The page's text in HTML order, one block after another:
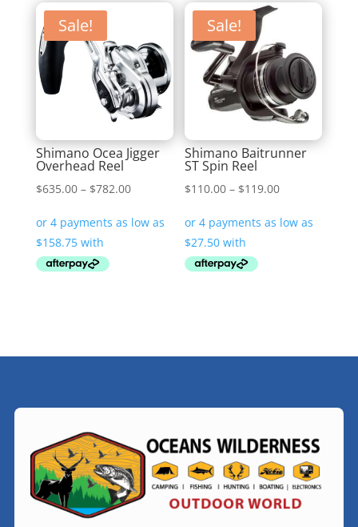
Sale!
Shimano Ocea Jigger
Overhead Reel
$635.00 – $782.00Price
$635.00
Sale!
Shimano Baitrunner
ST Spin Reel
$110.00 – $119.00Price
$110.00